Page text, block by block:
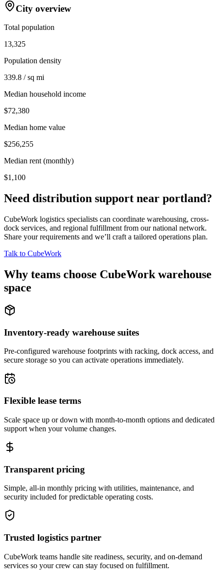
City overview
Total population
13,325
Population density
339.8 / sq mi
Median household income
$72,380
Median home value
$256,255
Median rent (monthly)
$1,100
Need distribution support near portland?
CubeWork logistics specialists can coordinate warehousing, cross-
dock services, and regional fulfillment from our national network.
Share your requirements and we’ll craft a tailored operations plan.
Talk to CubeWork
Why teams choose CubeWork warehouse
space
Inventory-ready warehouse suites
Pre-configured warehouse footprints with racking, dock access, and
secure storage so you can activate operations immediately.
Flexible lease terms
Scale space up or down with month-to-month options and dedicated
support when your volume changes.
Transparent pricing
Simple, all-in monthly pricing with utilities, maintenance, and
security included for predictable operating costs.
Trusted logistics partner
CubeWork teams handle site readiness, security, and on-demand
services so your crew can stay focused on fulfillment.